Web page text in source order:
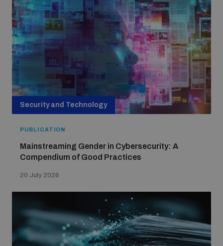
Security and Technology
PUBLICATION
Mainstreaming Gender in Cybersecurity: A
Compendium of Good Practices
20 July 2026